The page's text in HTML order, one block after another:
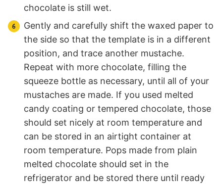
chocolate is still wet.
Gently and carefully shift the waxed paper to
the side so that the template is in a different
position, and trace another mustache.
Repeat with more chocolate, filling the
squeeze bottle as necessary, until all of your
mustaches are made. If you used melted
candy coating or tempered chocolate, those
should set nicely at room temperature and
can be stored in an airtight container at
room temperature. Pops made from plain
melted chocolate should set in the
refrigerator and be stored there until ready